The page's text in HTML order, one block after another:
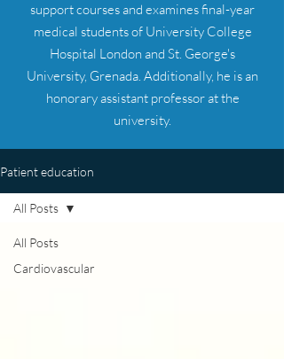
support courses and examines final-year
medical students of University College
Hospital London and St. George's
University, Grenada. Additionally, he is an
honorary assistant professor at the
university.
Patient education
All Posts
Cardiovascular
All Posts